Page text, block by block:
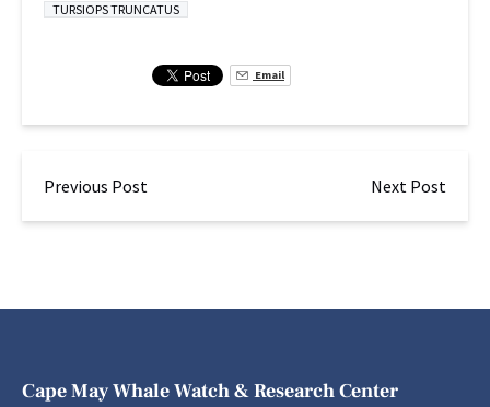
TURSIOPS TRUNCATUS
Email
Previous Post Next Post
Cape May Whale Watch & Research Center